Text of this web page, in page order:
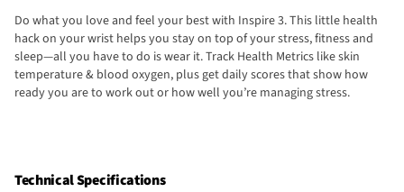
Do what you love and feel your best with Inspire 3. This little health
hack on your wrist helps you stay on top of your stress, fitness and
sleep—all you have to do is wear it. Track Health Metrics like skin
temperature & blood oxygen, plus get daily scores that show how
ready you are to work out or how well you’re managing stress.
Technical Specifications